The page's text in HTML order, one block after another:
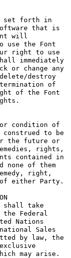
set forth in
that is
will
use the Font
right to use
immediately
or change any
destroy
of
of the Font
condition of
construed to be
the future or
rights,
contained in
none of them
right,
of either Party.
shall take
Federal
Nations
Sales
by law, the
may arise.